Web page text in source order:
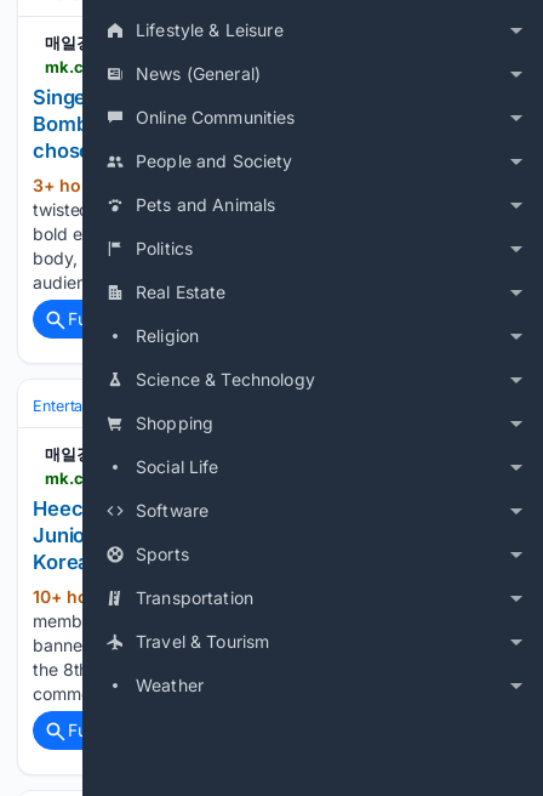
Lifestyle & Leisure
News (General)
Online Communities
People and Society
Pets and Animals
Politics
Real Estate
Religion
Science & Technology
Shopping
Social Life
Software
Sports
Transportation
Travel & Tourism
Weather
매일경제
mk.co.kr > en > entertain > 12121809
Singer Choi Ye-na twisted the formula of "Water
Bomb" properly. Instead of bold exposure, he
chose a.. - MK
3+ hour, 8+ min ago
twisted the formula of "Water Bomb" properly. Instead of
bold exposure, he chose a racing suit that covered his whole
body, leaving a stronger presence. Choi Ye-na met with the
audience on the stage of 'Water Bomb…...
Full coverage
Entertainment
매일경제
mk.co.kr > en > society > 12121748
Heechul Kim, a member of the group Super
Junior, was angered by a banner featuring the
Korean nation.. - MK
10+ hour, 59+ min ago
member of the group Super Junior, was angered by a
banner featuring the Korean national flag upside down. On
the 8th, Heechul Kim left an emoticon of Taegeukgi with a
comment, "It's X-Spinning," on a related post on…...
Full coverage